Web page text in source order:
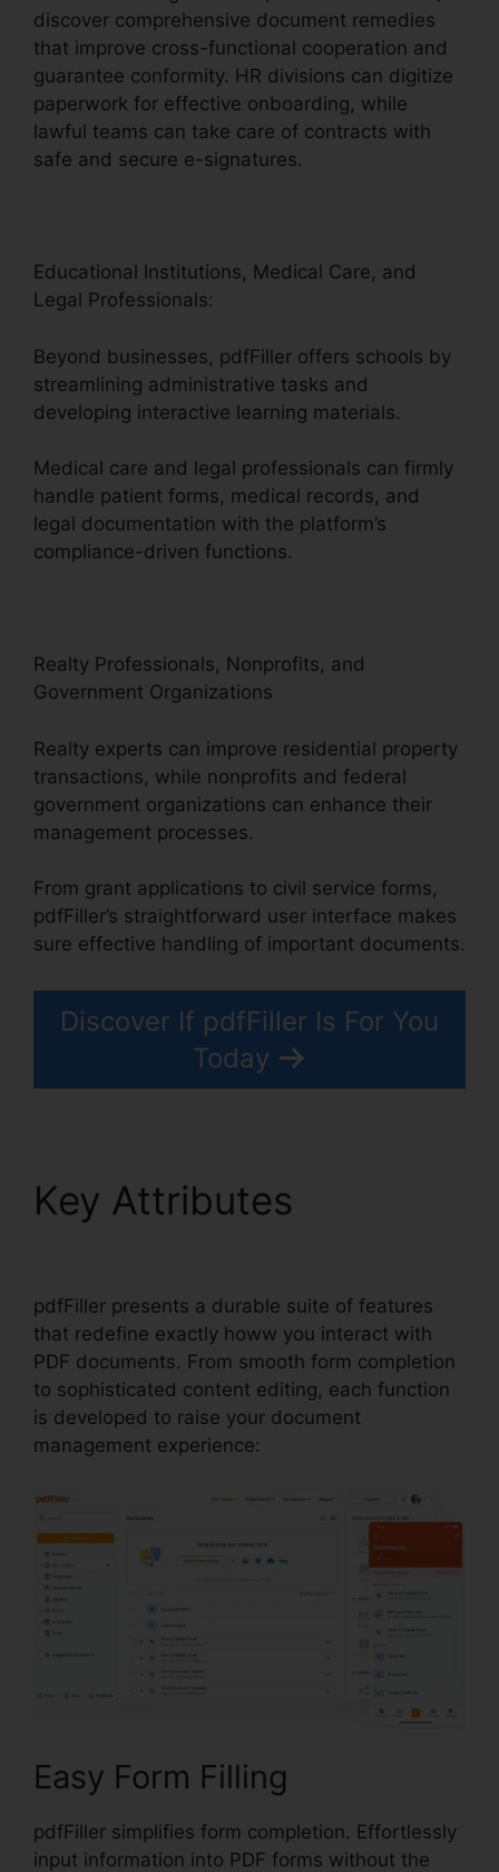
discover comprehensive document remedies
that improve cross-functional cooperation and
guarantee conformity. HR divisions can digitize
paperwork for effective onboarding, while
lawful teams can take care of contracts with
safe and secure e-signatures.
Educational Institutions, Medical Care, and
Legal Professionals:
Beyond businesses, pdfFiller offers schools by
streamlining administrative tasks and
developing interactive learning materials.
Medical care and legal professionals can firmly
handle patient forms, medical records, and
legal documentation with the platform’s
compliance-driven functions.
Realty Professionals, Nonprofits, and
Government Organizations
Realty experts can improve residential property
transactions, while nonprofits and federal
government organizations can enhance their
management processes.
From grant applications to civil service forms,
pdfFiller’s straightforward user interface makes
sure effective handling of important documents.
Discover If pdfFiller Is For You
Today
Key Attributes
pdfFiller presents a durable suite of features
that redefine exactly howw you interact with
PDF documents. From smooth form completion
to sophisticated content editing, each function
is developed to raise your document
management experience:
Easy Form Filling
pdfFiller simplifies form completion. Effortlessly
input information into PDF forms without the